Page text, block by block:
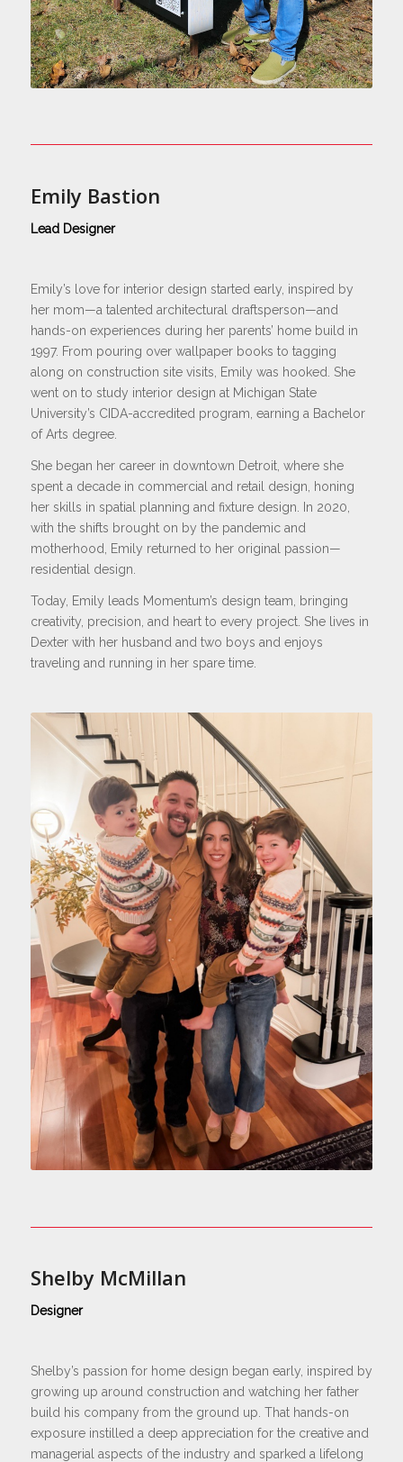
Emily Bastion
Lead Designer
Emily’s love for interior design started early, inspired by
her mom—a talented architectural draftsperson—and
hands-on experiences during her parents’ home build in
1997. From pouring over wallpaper books to tagging
along on construction site visits, Emily was hooked. She
went on to study interior design at Michigan State
University’s CIDA-accredited program, earning a Bachelor
of Arts degree.
She began her career in downtown Detroit, where she
spent a decade in commercial and retail design, honing
her skills in spatial planning and fixture design. In 2020,
with the shifts brought on by the pandemic and
motherhood, Emily returned to her original passion—
residential design.
Today, Emily leads Momentum’s design team, bringing
creativity, precision, and heart to every project. She lives in
Dexter with her husband and two boys and enjoys
traveling and running in her spare time.
Shelby McMillan
Designer
Shelby’s passion for home design began early, inspired by
growing up around construction and watching her father
build his company from the ground up. That hands-on
exposure instilled a deep appreciation for the creative and
managerial aspects of the industry and sparked a lifelong